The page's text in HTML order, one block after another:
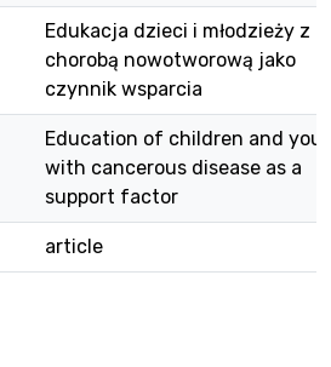
Edukacja dzieci i młodzieży z
chorobą nowotworową jako
czynnik wsparcia
Education of children and
with cancerous disease as a
support factor
article